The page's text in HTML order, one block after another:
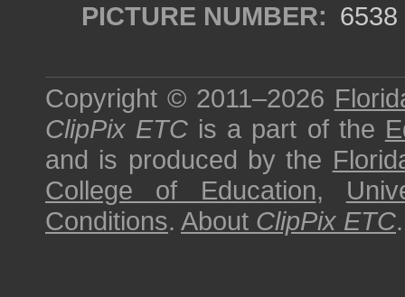
PICTURE NUMBER: 6538
Copyright © 2011–2026
ClipPix ETC is a part of the
and is produced by the
College of Education,
Conditions. About ClipPix ETC.